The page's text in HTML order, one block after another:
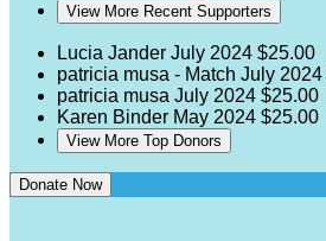
View More Recent Supporters
Lucia Jander July 2024 $25.00
patricia musa - Match July 2024
patricia musa July 2024 $25.00
Karen Binder May 2024 $25.00
View More Top Donors
Donate Now